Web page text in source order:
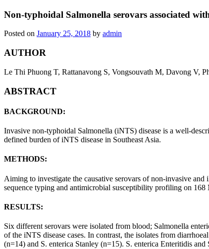
Non-typhoidal Salmonella serovars associated
Posted on January 25, 2018 by admin
AUTHOR
Le Thi Phuong T, Rattanavong S, Vongsouvath M, Davong V,
ABSTRACT
BACKGROUND:
Invasive non-typhoidal Salmonella (iNTS) disease is a well-
defined burden of iNTS disease in Southeast Asia.
METHODS:
Aiming to investigate the causative serovars of non-invasive
sequence typing and antimicrobial susceptibility profiling on
RESULTS:
Six different serovars were isolated from blood; Salmonella
of the iNTS disease cases. In contrast, the isolates from
(n=14) and S. enterica Stanley (n=15). S. enterica Enteritidis